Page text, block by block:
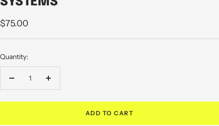
Sale
price
$75.00
Quantity:
Decrease
Increase
ADD TO CART